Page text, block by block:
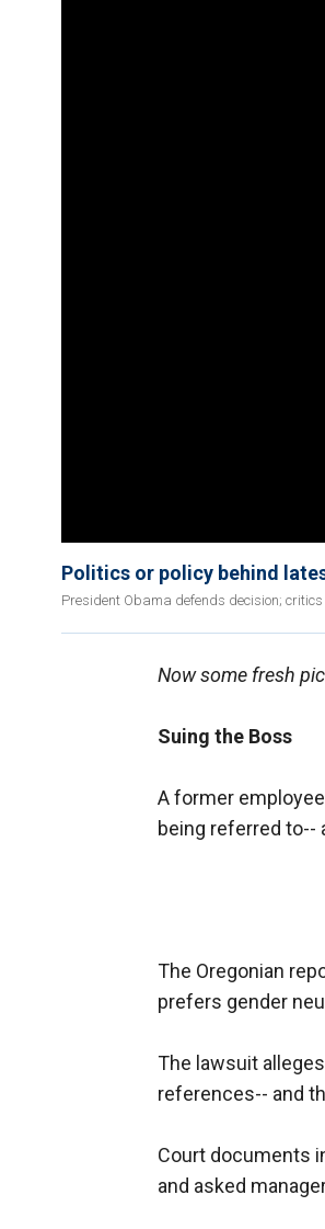
Politics or policy behind
President Obama defends decision;
Now some fresh
Suing the Boss
A former
being referred to--
The Oregonian
prefers gender
The lawsuit
references-- and
Court documents
and asked